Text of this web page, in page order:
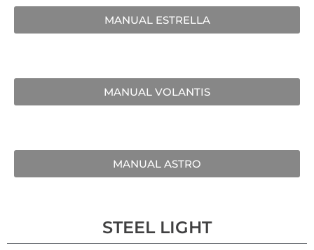
MANUAL ESTRELLA
MANUAL VOLANTIS
MANUAL ASTRO
STEEL LIGHT